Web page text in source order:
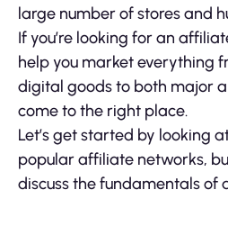
large number of stores and
If you’re looking for an
help you market everything
digital goods to both major
come to the right place.
Let’s get started by looking
popular affiliate networks,
discuss the fundamentals of